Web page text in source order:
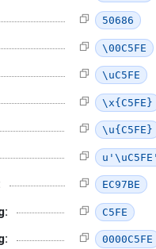
50686
\00C5FE
\uC5FE
\x{C5FE}
\u{C5FE}
u'\uC5FE'
EC97BE
C5FE
0000C5FE